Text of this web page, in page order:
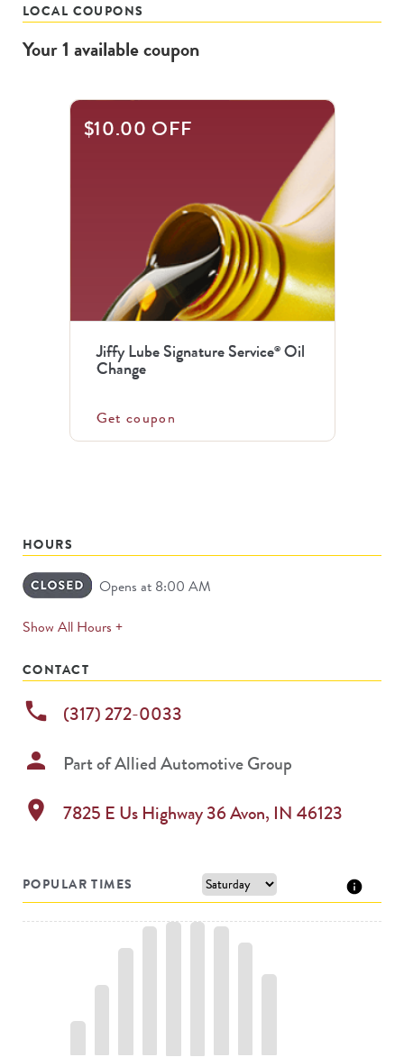
LOCAL COUPONS
Your1 availablecoupon
$10.00 OFF
Jiffy Lube Signature Service®Oil
Change
Get coupon
HOURS
Opens at 8:00 AM
Show All Hours +expands
CONTACT
phone (317) 272-0033
person Part ofAllied Automotive Group
location_on 7825 E Us Highway 36Avon, IN 46123
POPULAR TIMES